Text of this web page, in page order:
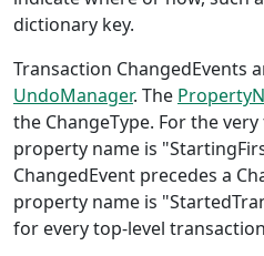
dictionary key.
Transaction ChangedEvents
UndoManager. The
the ChangeType. For the
property name is
ChangedEvent precedes a
property name is
for every top-level